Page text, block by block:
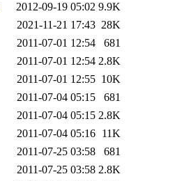
2012-09-19 05:02 9.9K
2021-11-21 17:43 28K
2011-07-01 12:54
681
2011-07-01 12:54 2.8K
2011-07-01 12:55 10K
2011-07-04 05:15
681
2011-07-04 05:15 2.8K
2011-07-04 05:16 11K
2011-07-25 03:58
681
2011-07-25 03:58 2.8K